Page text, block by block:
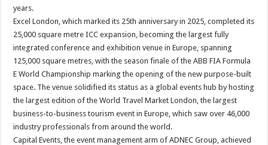
years.
Excel London, which marked its 25th anniversary in 2025, completed its
25,000 square metre ICC expansion, becoming the largest fully
integrated conference and exhibition venue in Europe, spanning
125,000 square metres, with the season finale of the ABB FIA Formula
E World Championship marking the opening of the new purpose-built
space. The venue solidified its status as a global events hub by hosting
the largest edition of the World Travel Market London, the largest
business-to-business tourism event in Europe, which saw over 46,000
industry professionals from around the world.
Capital Events, the event management arm of ADNEC Group, achieved